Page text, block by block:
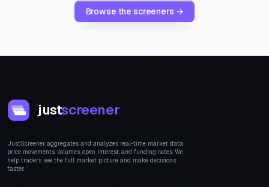
Browse the screeners →
justscreener
JustScreener aggregates and analyzes real-time market data:
price movements, volumes, open interest, and funding rates. We
help traders see the full market picture and make decisions
faster.